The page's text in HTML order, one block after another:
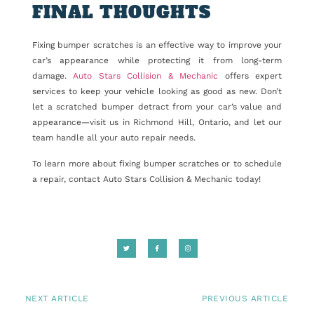
FINAL THOUGHTS
Fixing bumper scratches is an effective way to improve your
car’s appearance while protecting it from long-term
damage.Auto Stars Collision & Mechanic offers expert
services to keep your vehicle looking as good as new. Don’t
let a scratched bumper detract from your car’s value and
appearance—visit us in Richmond Hill, Ontario, and let our
team handle all your auto repair needs.
To learn more about fixing bumper scratches or to schedule
a repair, contact Auto Stars Collision & Mechanic today!
NEXT ARTICLE PREVIOUS ARTICLE